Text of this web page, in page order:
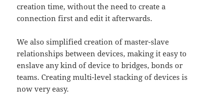
creation time, without the need to create a
connection first and edit it afterwards.
We also simplified creation of master-slave
relationships between devices, making it easy to
enslave any kind of device to bridges, bonds or
teams. Creating multi-level stacking of devices is
now very easy.